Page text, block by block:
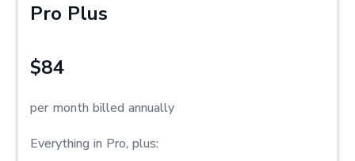
Pro Plus
$84
per month billed annually
Everything in Pro, plus: